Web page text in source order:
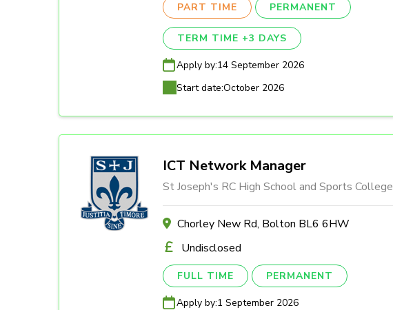
PART TIME PERMANENT
TERM TIME +3 DAYS
Apply by:14 September 2026
Start date:October 2026
ICT Network Manager
St Joseph's RC High School and Sports College
Chorley New Rd, Bolton BL6 6HW
Undisclosed
FULL TIME PERMANENT
Apply by:1 September 2026